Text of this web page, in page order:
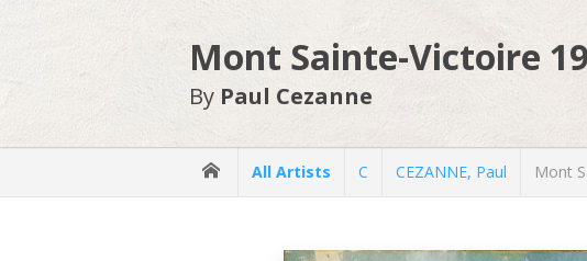
Mont Sainte-Victoire
By Paul Cezanne
All Artists C CEZANNE, Paul Mont